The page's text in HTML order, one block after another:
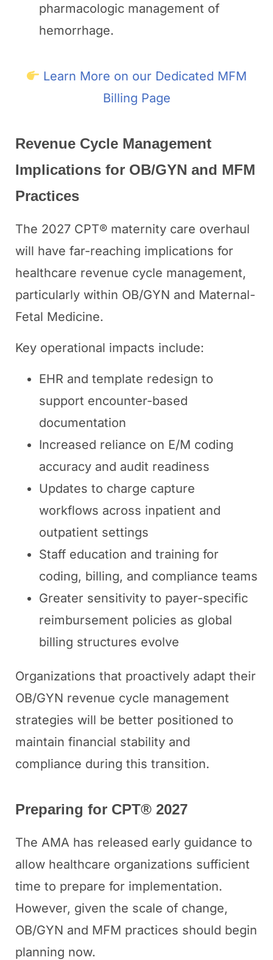
pharmacologic management of
hemorrhage.
Learn More on our Dedicated MFM
Billing Page
Revenue Cycle Management
Implications for OB/GYN and MFM
Practices
The 2027 CPT® maternity care overhaul
will have far-reaching implications for
healthcare revenue cycle management,
particularly within OB/GYN and Maternal-
Fetal Medicine.
Key operational impacts include:
EHR and template redesign to
support encounter-based
documentation
Increased reliance on E/M coding
accuracy and audit readiness
Updates to charge capture
workflows across inpatient and
outpatient settings
Staff education and training for
coding, billing, and compliance teams
Greater sensitivity to payer-specific
reimbursement policies as global
billing structures evolve
Organizations that proactively adapt their
OB/GYN revenue cycle management
strategies will be better positioned to
maintain financial stability and
compliance during this transition.
Preparing for CPT® 2027
The AMA has released early guidance to
allow healthcare organizations sufficient
time to prepare for implementation.
However, given the scale of change,
OB/GYN and MFM practices should begin
planning now.